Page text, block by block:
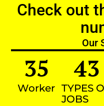
Check out
Our
Worker
35
TYPES
JOBS
43